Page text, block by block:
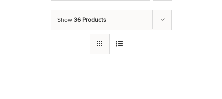
Show 36 Products